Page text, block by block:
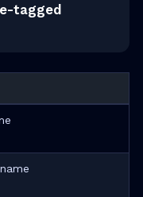
tagged